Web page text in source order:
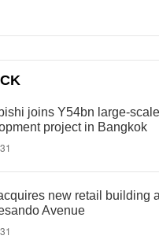
joins Y54bn large-scale
project in Bangkok
new retail building
Avenue